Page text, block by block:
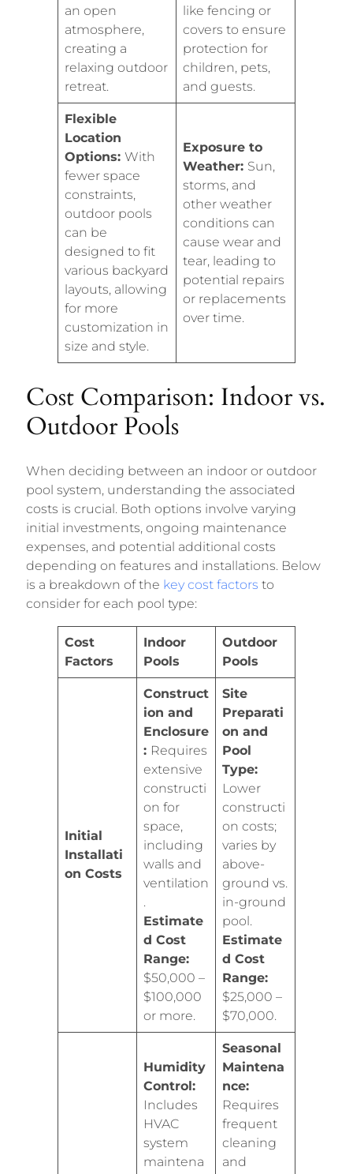
an open
atmosphere,
creating a
relaxing outdoor
retreat.
like fencing or
covers to ensure
protection for
children, pets,
and guests.
Flexible
Location
Options: With
fewer space
constraints,
outdoor pools
can be
designed to fit
various backyard
layouts, allowing
for more
customization in
size and style.
Exposure to
Weather: Sun,
storms, and
other weather
conditions can
cause wear and
tear, leading to
potential repairs
or replacements
over time.
Cost Comparison: Indoor vs.
Outdoor Pools
When deciding between an indoor or outdoor
pool system, understanding the associated
costs is crucial. Both options involve varying
initial investments, ongoing maintenance
expenses, and potential additional costs
depending on features and installations. Below
is a breakdown of the key cost factors to
consider for each pool type:
Cost
Factors
Indoor
Pools
Outdoor
Pools
Initial
Installati
on Costs
Construct
ion and
Enclosure
: Requires
extensive
constructi
on for
space,
including
walls and
ventilation
.
Estimate
d Cost
Range:
$50,000 –
$100,000
or more.
Site
Preparati
on and
Pool
Type:
Lower
constructi
on costs;
varies by
above-
ground vs.
in-ground
pool.
Estimate
d Cost
Range:
$25,000 –
$70,000.
Humidity
Control:
Includes
HVAC
system
maintena
Seasonal
Maintena
nce:
Requires
frequent
cleaning
and